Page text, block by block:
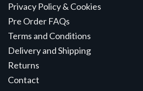
Privacy Policy & Cookies
Pre Order FAQs
Terms and Conditions
Delivery and Shipping
Returns
Contact